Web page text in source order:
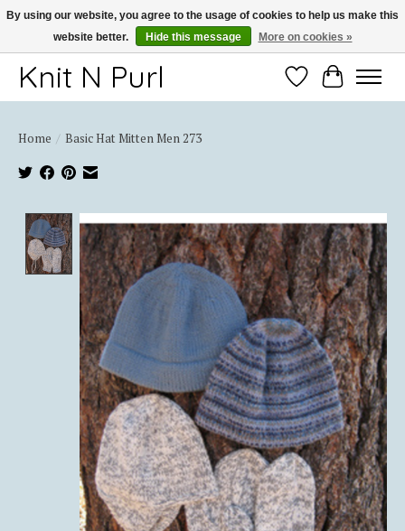
Thank you for choosing Knit-N-Purl
Knit N Purl WishlistCart
Home / Basic Hat Mitten Men 273
Product image slideshow Items
By using our website, you agree to the usage of cookies to help us make this
website better.
Hide this message More on cookies »